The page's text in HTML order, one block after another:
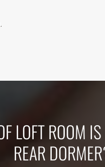
.
LOFT ROOM